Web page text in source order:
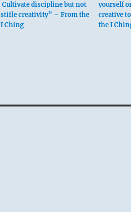
Self-discipline teetering
An empty martyrdom.
Cultivate discipline but not
stifle creativity” – From the
I Ching
yourself
creative
the I